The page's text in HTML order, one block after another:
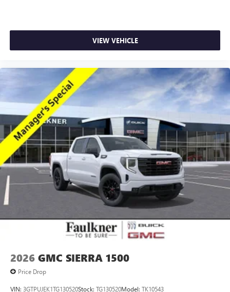
VIEW VEHICLE
2026 GMC SIERRA 1500
Price Drop
VIN: 3GTPUJEK1TG130520Stock: TG130520Model: TK10543